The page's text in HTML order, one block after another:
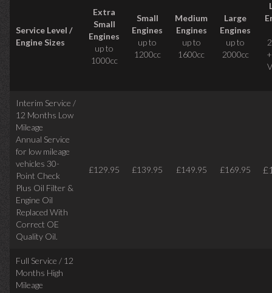
Service Level /
Engine Sizes
Extra
Small
Engines
up to
1000cc
Small
Engines
up to
1200cc
Medium
Engines
up to
1600cc
Large
Engines
up to
2000cc
Interim Service /
12 Months Low
Mileage
Annual Service
for low mileage
vehicles 30-
Point Check
Plus Oil Filter &
Engine Oil
Replaced With
Correct OE
Quality Oil.
£129.95 £139.95 £149.95 £169.95
Full Service / 12
Months High
Mileage